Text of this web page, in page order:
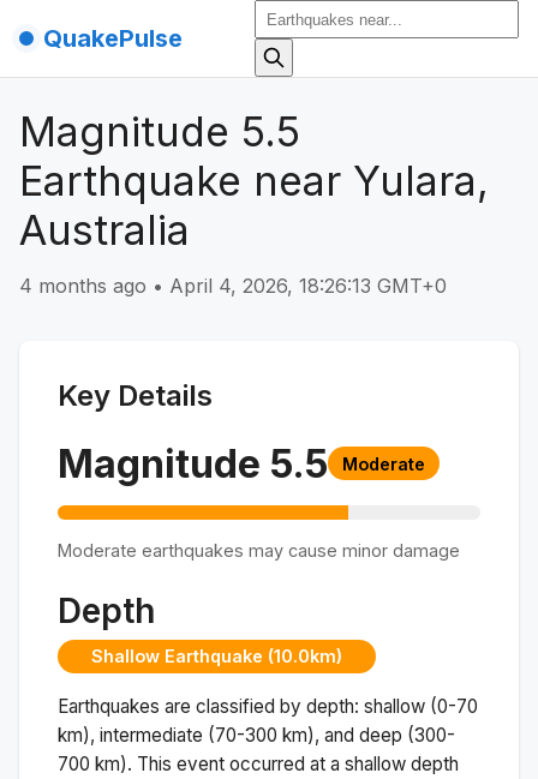
QuakePulse
Magnitude 5.5
Earthquake near Yulara,
Australia
4 months ago • April 4, 2026, 18:26:13 GMT+0
Key Details
Magnitude 5.5 Moderate
Moderate earthquakes may cause minor damage
Depth
Shallow Earthquake (10.0km)
Earthquakes are classified by depth: shallow (0-70
km), intermediate (70-300 km), and deep (300-
700 km). This event occurred at a shallow depth